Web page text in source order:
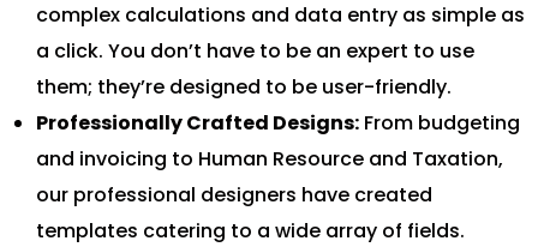
complex calculations and data entry as simple as
a click. You don’t have to be an expert to use
them; they’re designed to be user-friendly.
Professionally Crafted Designs: From budgeting
and invoicing to Human Resource and Taxation,
our professional designers have created
templates catering to a wide array of fields.